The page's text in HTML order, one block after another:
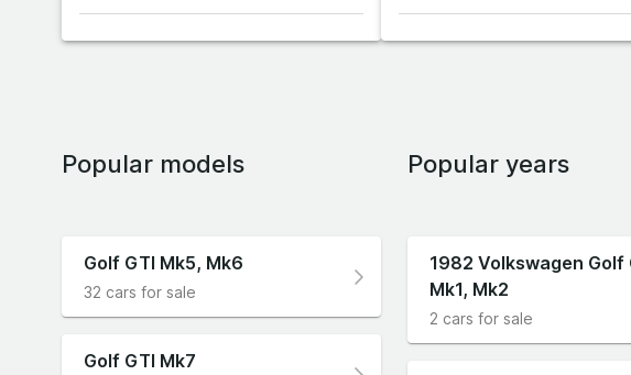
Popular models
Golf GTI Mk5, Mk6
32 cars for sale
Golf GTI Mk7
Popular years
1982 Volkswagen Golf
Mk1, Mk2
2 cars for sale